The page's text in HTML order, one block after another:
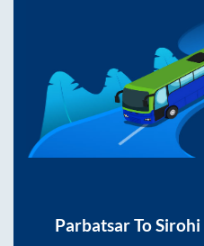
ParbatsarToSirohi